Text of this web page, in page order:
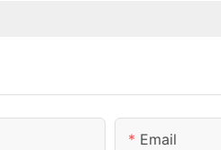
Email